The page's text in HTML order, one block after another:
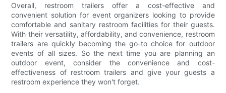
Overall, restroom trailers offer a cost-effective and
convenient solution for event organizers looking to provide
comfortable and sanitary restroom facilities for their guests.
With their versatility, affordability, and convenience, restroom
trailers are quickly becoming the go-to choice for outdoor
events of all sizes. So the next time you are planning an
outdoor event, consider the convenience and cost-
effectiveness of restroom trailers and give your guests a
restroom experience they won't forget.